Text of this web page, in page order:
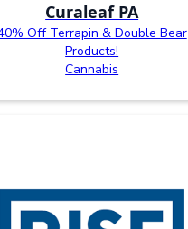
Curaleaf PA
Off Terrapin & Double Bear
Products!
Cannabis